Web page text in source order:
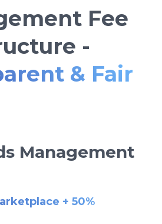
Fee
-
& Fair
Management
+ 50%